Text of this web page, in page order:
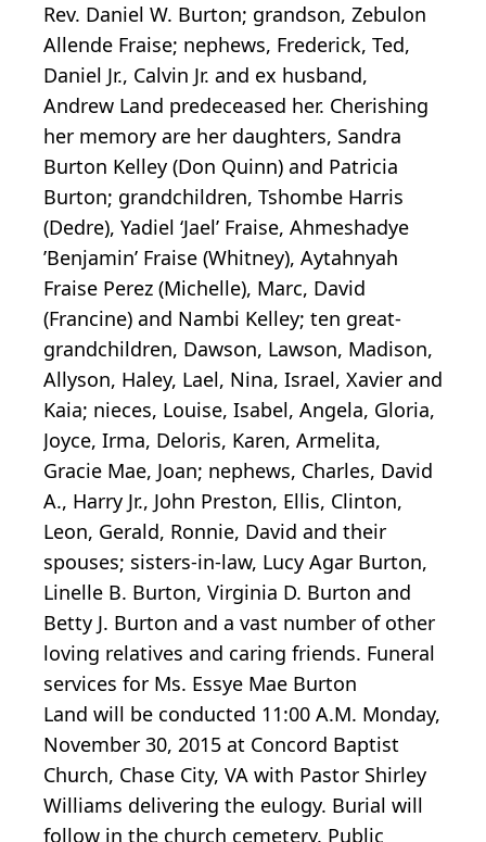
Rev. Daniel W. Burton; grandson, Zebulon
Allende Fraise; nephews, Frederick, Ted,
Daniel Jr., Calvin Jr. and ex husband,
Andrew Land predeceased her. Cherishing
her memory are her daughters, Sandra
Burton Kelley (Don Quinn) and Patricia
Burton; grandchildren, Tshombe Harris
(Dedre), Yadiel ‘Jael’ Fraise, Ahmeshadye
’Benjamin’ Fraise (Whitney), Aytahnyah
Fraise Perez (Michelle), Marc, David
(Francine) and Nambi Kelley; ten great-
grandchildren, Dawson, Lawson, Madison,
Allyson, Haley, Lael, Nina, Israel, Xavier and
Kaia; nieces, Louise, Isabel, Angela, Gloria,
Joyce, Irma, Deloris, Karen, Armelita,
Gracie Mae, Joan; nephews, Charles, David
A., Harry Jr., John Preston, Ellis, Clinton,
Leon, Gerald, Ronnie, David and their
spouses; sisters-in-law, Lucy Agar Burton,
Linelle B. Burton, Virginia D. Burton and
Betty J. Burton and a vast number of other
loving relatives and caring friends. Funeral
services for Ms. Essye Mae Burton
Land will be conducted 11:00 A.M. Monday,
November 30, 2015 at Concord Baptist
Church, Chase City, VA with Pastor Shirley
Williams delivering the eulogy. Burial will
follow in the church cemetery. Public